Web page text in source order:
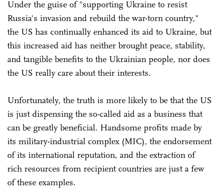
Under the guise of "supporting Ukraine to resist
Russia's invasion and rebuild the war-torn country,"
the US has continually enhanced its aid to Ukraine, but
this increased aid has neither brought peace, stability,
and tangible benefits to the Ukrainian people, nor does
the US really care about their interests.
Unfortunately, the truth is more likely to be that the US
is just dispensing the so-called aid as a business that
can be greatly beneficial. Handsome profits made by
its military-industrial complex (MIC), the endorsement
of its international reputation, and the extraction of
rich resources from recipient countries are just a few
of these examples.